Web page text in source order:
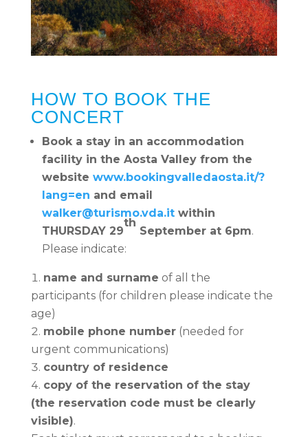
HOW TO BOOK THE
CONCERT
Book a stay in an accommodation
facility in the Aosta Valley from the
website www.bookingvalledaosta.it/?
lang=en and email
walker@turismo.vda.itwithin
THURSDAY 29
th
September at 6pm.
Please indicate:
name and surname of all the
participants (for children please indicate the
age)
mobile phone number(needed for
urgent communications)
country of residence
copy of the reservation of the stay
(the reservation code must be clearly
visible).